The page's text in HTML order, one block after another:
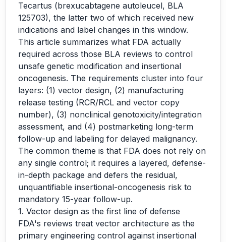
Tecartus (brexucabtagene autoleucel, BLA
125703), the latter two of which received new
indications and label changes in this window.
This article summarizes what FDA actually
required across those BLA reviews to control
unsafe genetic modification and insertional
oncogenesis. The requirements cluster into four
layers: (1) vector design, (2) manufacturing
release testing (RCR/RCL and vector copy
number), (3) nonclinical genotoxicity/integration
assessment, and (4) postmarketing long-term
follow-up and labeling for delayed malignancy.
The common theme is that FDA does not rely on
any single control; it requires a layered, defense-
in-depth package and defers the residual,
unquantifiable insertional-oncogenesis risk to
mandatory 15-year follow-up.
1. Vector design as the first line of defense
FDA's reviews treat vector architecture as the
primary engineering control against insertional